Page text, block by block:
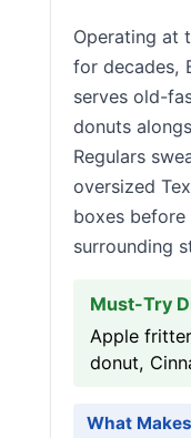
Operating at
for decades,
serves old-
donuts
Regulars
oversized
boxes
surrounding
Must-Try
Apple
donut,
What